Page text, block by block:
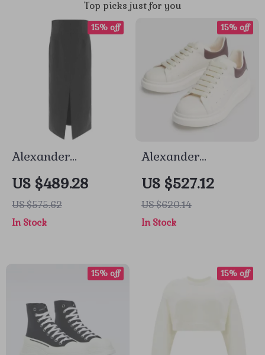
Top picks just for you
Alexander
McQueen Wool
Midi Skirt with
Pinstripe Design
US $489.28
US $575.62
15% off
In Stock
Alexander
McQueen Sneakers
with Platform Sole
US $527.12
US $620.14
15% off
In Stock
15% off 15% off